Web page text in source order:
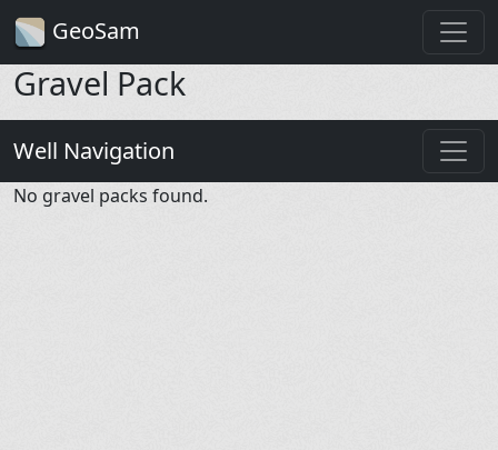
GeoSam
Gravel Pack
Well Navigation
No gravel packs found.